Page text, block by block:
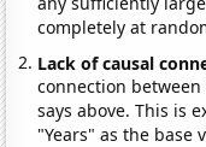
completely at
Lack of causal
connection
says above. This is
"Years" as the base